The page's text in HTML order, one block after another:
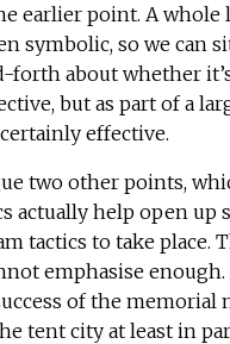
earlier point. A whole
symbolic, so we can
forth about whether
but as part of a
effective.
two other points,
actually help open up
tactics to take place.
emphasise enough.
of the memorial
tent city at least in